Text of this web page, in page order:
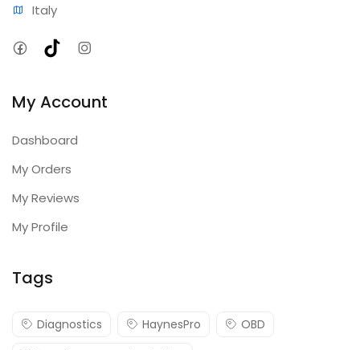
Italy
Facebook
TikTokInstagram
My Account
Dashboard
My Orders
My Reviews
My Profile
Tags
Diagnostics HaynesPro
OBD